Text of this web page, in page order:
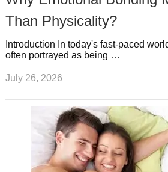
Than Physicality?
Introduction In today's fast-paced
often portrayed as being …
July 26, 2026